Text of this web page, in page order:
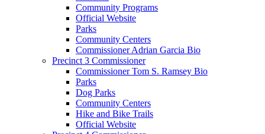
Community Programs
Official Website
Parks
Community Centers
Commissioner Adrian Garcia Bio
Precinct 3 Commissioner
Commissioner Tom S. Ramsey Bio
Parks
Dog Parks
Community Centers
Hike and Bike Trails
Official Website